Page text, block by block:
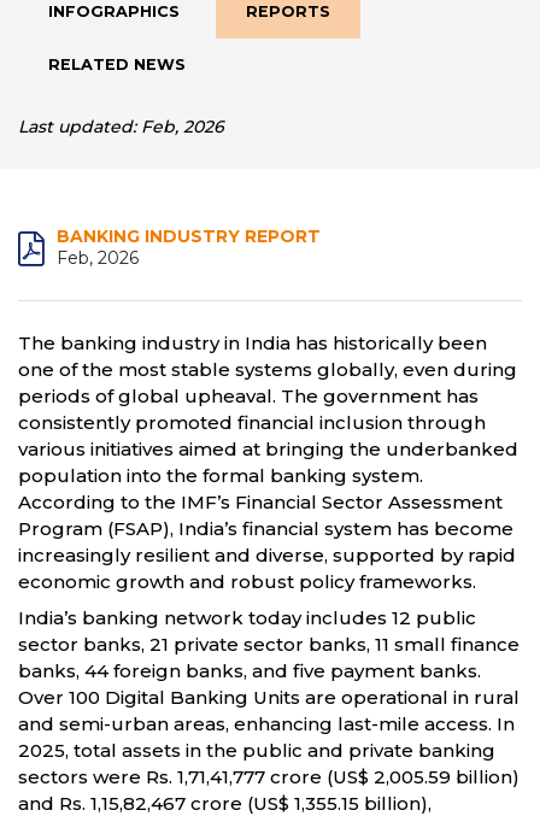
INFOGRAPHICS REPORTS
RELATED NEWS
Last updated: Feb, 2026
BANKING INDUSTRY REPORT
Feb, 2026
The banking industry in India has historically been
one of the most stable systems globally, even during
periods of global upheaval. The government has
consistently promoted financial inclusion through
various initiatives aimed at bringing the underbanked
population into the formal banking system.
According to the IMF’s Financial Sector Assessment
Program (FSAP), India’s financial system has become
increasingly resilient and diverse, supported by rapid
economic growth and robust policy frameworks.
India’s banking network today includes 12 public
sector banks, 21 private sector banks, 11 small finance
banks, 44 foreign banks, and five payment banks.
Over 100 Digital Banking Units are operational in rural
and semi-urban areas, enhancing last-mile access. In
2025, total assets in the public and private banking
sectors were Rs. 1,71,41,777 crore (US$ 2,005.59 billion)
and Rs. 1,15,82,467 crore (US$ 1,355.15 billion),